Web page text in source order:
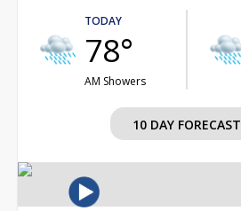
TODAY
78°
AM Showers
10 DAY FORECAST